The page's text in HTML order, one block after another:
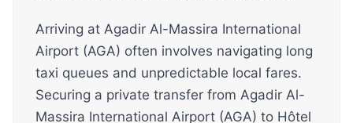
Arriving at Agadir Al-Massira International
Airport (AGA) often involves navigating long
taxi queues and unpredictable local fares.
Securing a private transfer from Agadir Al-
Massira International Airport (AGA) to Hôtel